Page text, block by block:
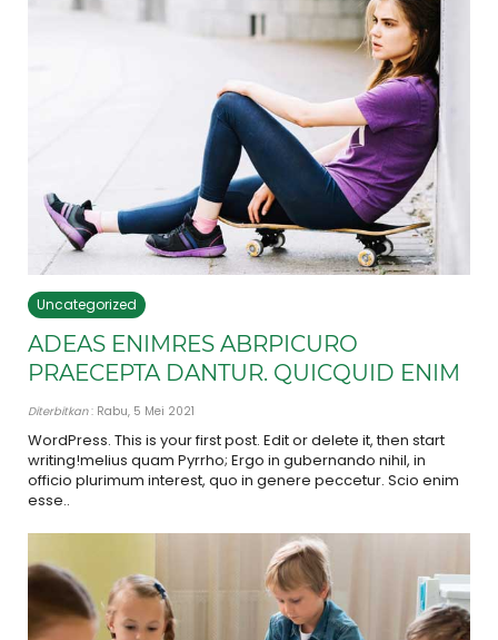
Uncategorized
ADEAS ENIMRES ABRPICURO
PRAECEPTA DANTUR. QUICQUID ENIM
Diterbitkan: Rabu, 5 Mei 2021
WordPress. This is your first post. Edit or delete it, then start
writing!melius quam Pyrrho; Ergo in gubernando nihil, in
officio plurimum interest, quo in genere peccetur. Scio enim
esse..